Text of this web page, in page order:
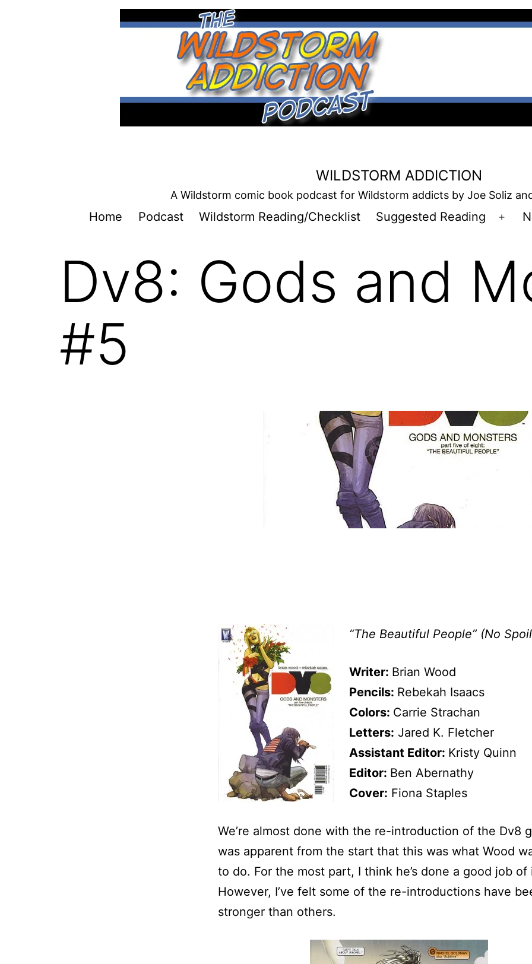
WILDSTORM ADDICTION
A Wildstorm comic book podcast for Wildstorm addicts by Joe Soliz
Home Podcast Wildstorm Reading/Checklist Suggested Reading
Open
Dv8: Gods and
#5
“The Beautiful People” (No
Writer: Brian Wood
Pencils: Rebekah Isaacs
Colors: Carrie Strachan
Letters: Jared K. Fletcher
Assistant Editor: Kristy Quinn
Editor: Ben Abernathy
Cover: Fiona Staples
We’re almost done with the re-introduction of the Dv8
was apparent from the start that this was what Wood
to do. For the most part, I think he’s done a good job of
However, I’ve felt some of the re-introductions have
stronger than others.